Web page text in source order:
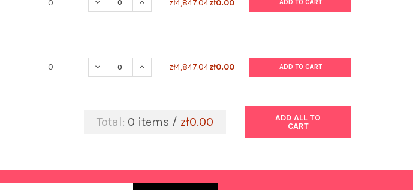
0 zł4,847.04zł0.00 ADD TO CART
0 DECREASE QUANTITY OF MUMPS VIRUS LYSATE
INCREASE QUANTITY OF MUMPS VIRUS LYSATE
zł4,847.04zł0.00 ADD TO CART
Total: 0 items / zł0.00
ADD ALL TO
CART